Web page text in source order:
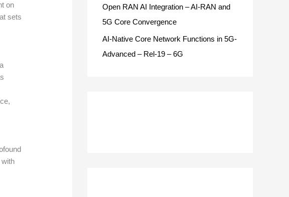
on
sets
with
Open RAN AI Integration – AI-RAN and
5G Core Convergence
AI-Native Core Network Functions in 5G-
Advanced – Rel-19 – 6G